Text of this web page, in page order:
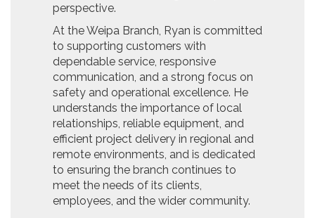
perspective.
At the Weipa Branch, Ryan is committed
to supporting customers with
dependable service, responsive
communication, and a strong focus on
safety and operational excellence. He
understands the importance of local
relationships, reliable equipment, and
efficient project delivery in regional and
remote environments, and is dedicated
to ensuring the branch continues to
meet the needs of its clients,
employees, and the wider community.